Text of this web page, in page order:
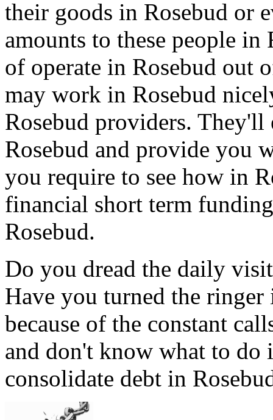
their goods in Rosebud or
amounts to these people in
of operate in Rosebud out
may work in Rosebud
Rosebud providers. They'll
Rosebud and provide you
you require to see how in
financial short term
Rosebud.
Do you dread the daily
Have you turned the
because of the constant
and don't know what to do
consolidate debt in